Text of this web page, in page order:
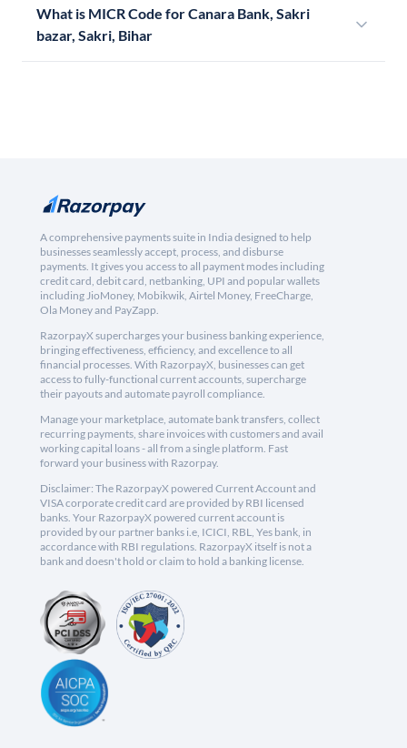
What is MICR Code for Canara Bank, Sakri
bazar, Sakri, Bihar
A comprehensive payments suite in India designed to help
businesses seamlessly accept, process, and disburse
payments. It gives you access to all payment modes including
credit card, debit card, netbanking, UPI and popular wallets
including JioMoney, Mobikwik, Airtel Money, FreeCharge,
Ola Money and PayZapp.
RazorpayX supercharges your business banking experience,
bringing effectiveness, efficiency, and excellence to all
financial processes. With RazorpayX, businesses can get
access to fully-functional current accounts, supercharge
their payouts and automate payroll compliance.
Manage your marketplace, automate bank transfers, collect
recurring payments, share invoices with customers and avail
working capital loans - all from a single platform. Fast
forward your business with Razorpay.
Disclaimer: The RazorpayX powered Current Account and
VISA corporate credit card are provided by RBI licensed
banks. Your RazorpayX powered current account is
provided by our partner banks i.e, ICICI, RBL, Yes bank, in
accordance with RBI regulations. RazorpayX itself is not a
bank and doesn't hold or claim to hold a banking license.